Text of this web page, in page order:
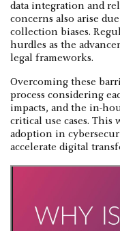
data integration and
concerns also arise
collection biases.
hurdles as the
legal frameworks.
Overcoming these
process considering
impacts, and the in-
critical use cases.
adoption in
accelerate digital